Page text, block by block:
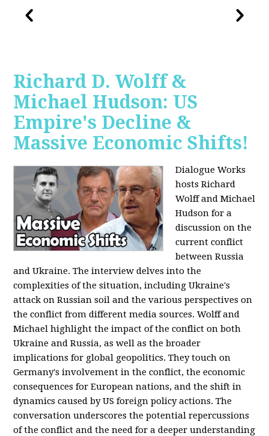
Richard D. Wolff &
Michael Hudson: US
Empire's Decline &
Massive Economic Shifts!
Dialogue Works
hosts Richard
Wolff and Michael
Hudson for a
discussion on the
current conflict
between Russia
and Ukraine. The interview delves into the
complexities of the situation, including Ukraine's
attack on Russian soil and the various perspectives on
the conflict from different media sources. Wolff and
Michael highlight the impact of the conflict on both
Ukraine and Russia, as well as the broader
implications for global geopolitics. They touch on
Germany's involvement in the conflict, the economic
consequences for European nations, and the shift in
dynamics caused by US foreign policy actions. The
conversation underscores the potential repercussions
of the conflict and the need for a deeper understanding